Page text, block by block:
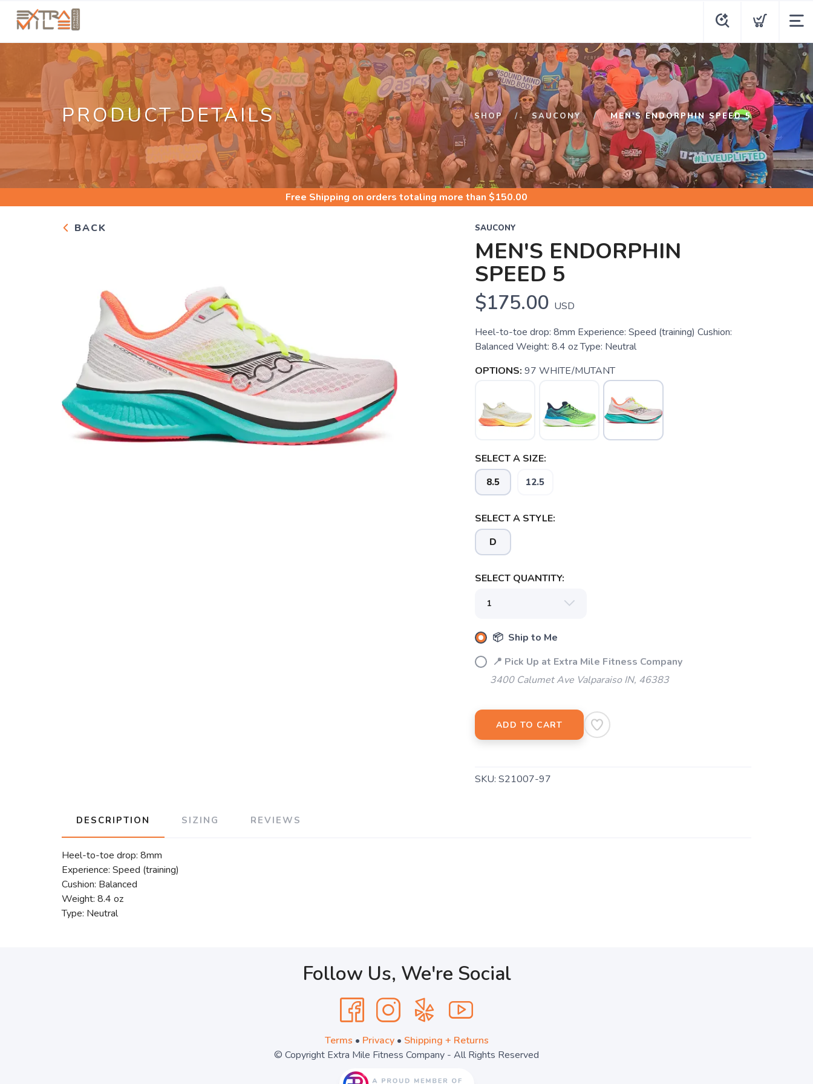
PRODUCT DETAILS SHOP SAUCONY MEN'S ENDORPHIN SPEED 5
Free Shipping on orders totaling more than $150.00
BACK SAUCONY
MEN'S ENDORPHIN
SPEED 5
$175.00 USD
Heel-to-toe drop: 8mm Experience: Speed (training) Cushion:
Balanced Weight: 8.4 oz Type: Neutral
OPTIONS: 97 WHITE/MUTANT
SELECT A SIZE:
8.5 12.5
SELECT A STYLE:
D
SELECT QUANTITY:
📦 Ship to Me
📍 Pick Up at Extra Mile Fitness Company
3400 Calumet Ave Valparaiso IN, 46383
ADD TO CART
SKU: S21007-97
DESCRIPTION SIZING REVIEWS
Heel-to-toe drop: 8mm
Experience: Speed (training)
Cushion: Balanced
Weight: 8.4 oz
Type: Neutral
Follow Us, We're Social
Terms • Privacy• Shipping + Returns
© Copyright Extra Mile Fitness Company - All Rights Reserved